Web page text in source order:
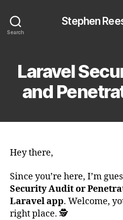
Search
Stephen
Laravel
and
Hey there,
Since you’re here, I’m
Security Audit or
Laravel app. Welcome,
right place. 🕵️